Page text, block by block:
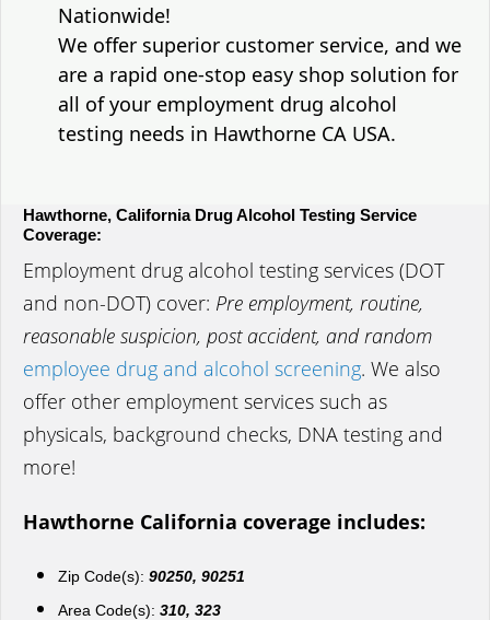
Nationwide!
We offer superior customer service, and we
are a rapid one-stop easy shop solution for
all of your employment drug alcohol
testing needs in Hawthorne CA USA.
Hawthorne, California Drug Alcohol Testing Service
Coverage:
Employment drug alcohol testing services (DOT
and non-DOT) cover: Pre employment, routine,
reasonable suspicion, post accident, and random
employee drug and alcohol screening. We also
offer other employment services such as
physicals, background checks, DNA testing and
more!
Hawthorne California coverage includes:
Zip Code(s): 90250, 90251
Area Code(s): 310, 323